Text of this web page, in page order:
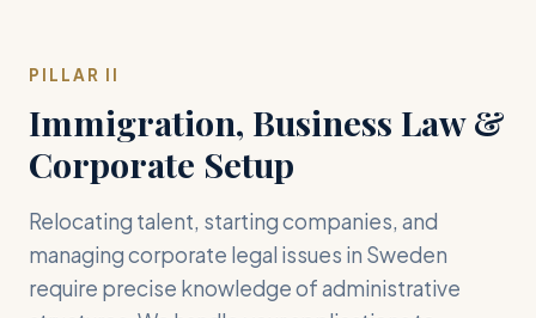
PILLAR II
Immigration, Business Law &
Corporate Setup
Relocating talent, starting companies, and
managing corporate legal issues in Sweden
require precise knowledge of administrative